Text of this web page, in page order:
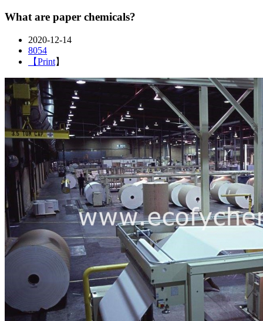
What are paper chemicals?
2020-12-14
8054
【Print】